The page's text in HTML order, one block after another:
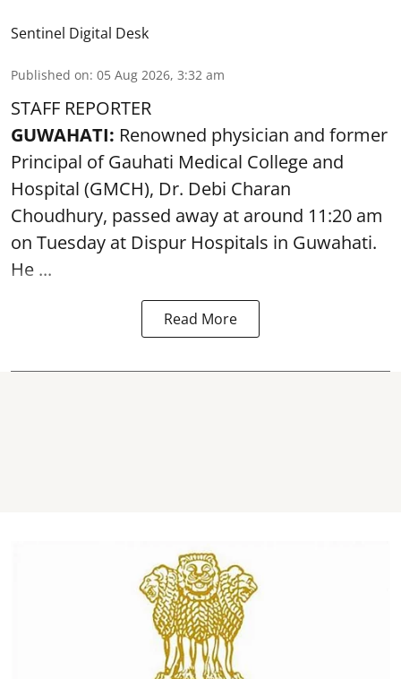
Sentinel Digital Desk
Published on: 05 Aug 2026, 3:32 am
STAFF REPORTER
GUWAHATI: Renowned physician and former
Principal of Gauhati Medical College and
Hospital (GMCH), Dr. Debi Charan
Choudhury, passed away at around 11:20 am
on Tuesday at Dispur Hospitals in Guwahati.
He ...
Read More